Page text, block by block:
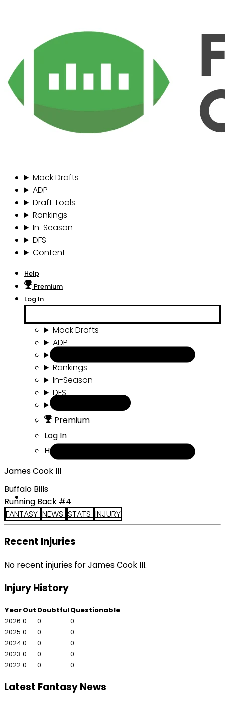
Mock Drafts
ADP
Draft Tools
Rankings
In-Season
DFS
Content
Help
Premium
Log In
Mock Drafts
ADP
Rankings
In-Season
DFS
Premium
Log In
Help
James Cook III
Buffalo Bills
Running Back #4
FANTASY NEWS STATS INJURY
Recent Injuries
No recent injuries for James Cook III.
Injury History
YearOut DoubtfulQuestionable
2026 0 0
0
2025 0 0
0
2024 0 0
0
2023 0 0
0
2022 0 0 0
Latest Fantasy News